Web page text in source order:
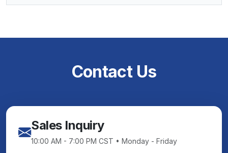
Contact Us
Sales Inquiry
10:00 AM - 7:00 PM CST • Monday - Friday